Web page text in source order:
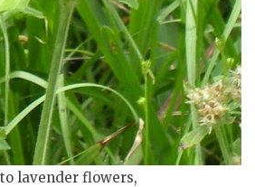
lavender flowers,